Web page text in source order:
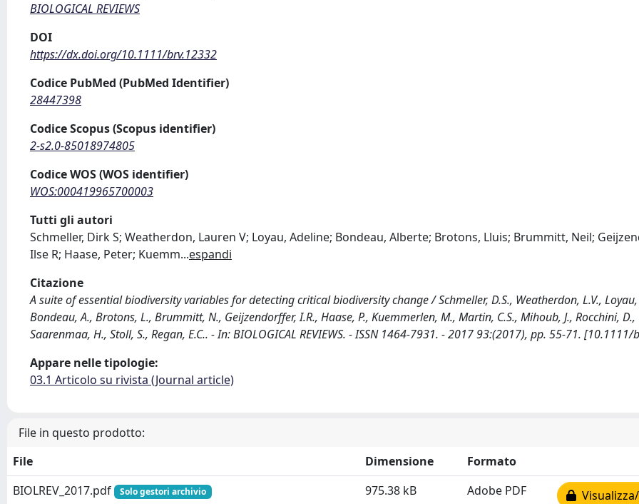
BIOLOGICAL REVIEWS
DOI
https://dx.doi.org/10.1111/brv.12332
Codice PubMed (PubMed Identifier)
28447398
Codice Scopus (Scopus identifier)
2-s2.0-85018974805
Codice WOS (WOS identifier)
WOS:000419965700003
Tutti gli autori
Schmeller, Dirk S; Weatherdon, Lauren V; Loyau, Adeline; Bondeau, Alberte; Brotons, Lluis; Brummitt, Neil;
Ilse R; Haase, Peter; Kuemm...espandi
Citazione
A suite of essential biodiversity variables for detecting critical biodiversity change / Schmeller, D.S., Weatherdon, L.V., Loyau,
Bondeau, A., Brotons, L., Brummitt, N., Geijzendorffer, I.R., Haase, P., Kuemmerlen, M., Martin, C.S., Mihoub, J., Rocchini, D.,
Saarenmaa, H., Stoll, S., Regan, E.C.. - In: BIOLOGICAL REVIEWS. - ISSN 1464-7931. - 2017 93:(2017), pp. 55-71.
Appare nelle tipologie:
03.1 Articolo su rivista (Journal article)
File in questo prodotto:
File
Dimensione
Formato
BIOLREV_2017.pdf
Solo gestori archivio 975.38 kB Adobe PDF